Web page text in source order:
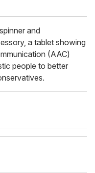
and
a tablet showing
(AAC)
people to better